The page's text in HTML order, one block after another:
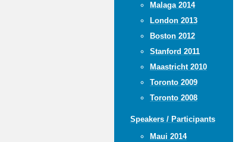
Malaga 2014
London 2013
Boston 2012
Stanford 2011
Maastricht 2010
Toronto 2009
Toronto 2008
Speakers / Participants
Maui 2014